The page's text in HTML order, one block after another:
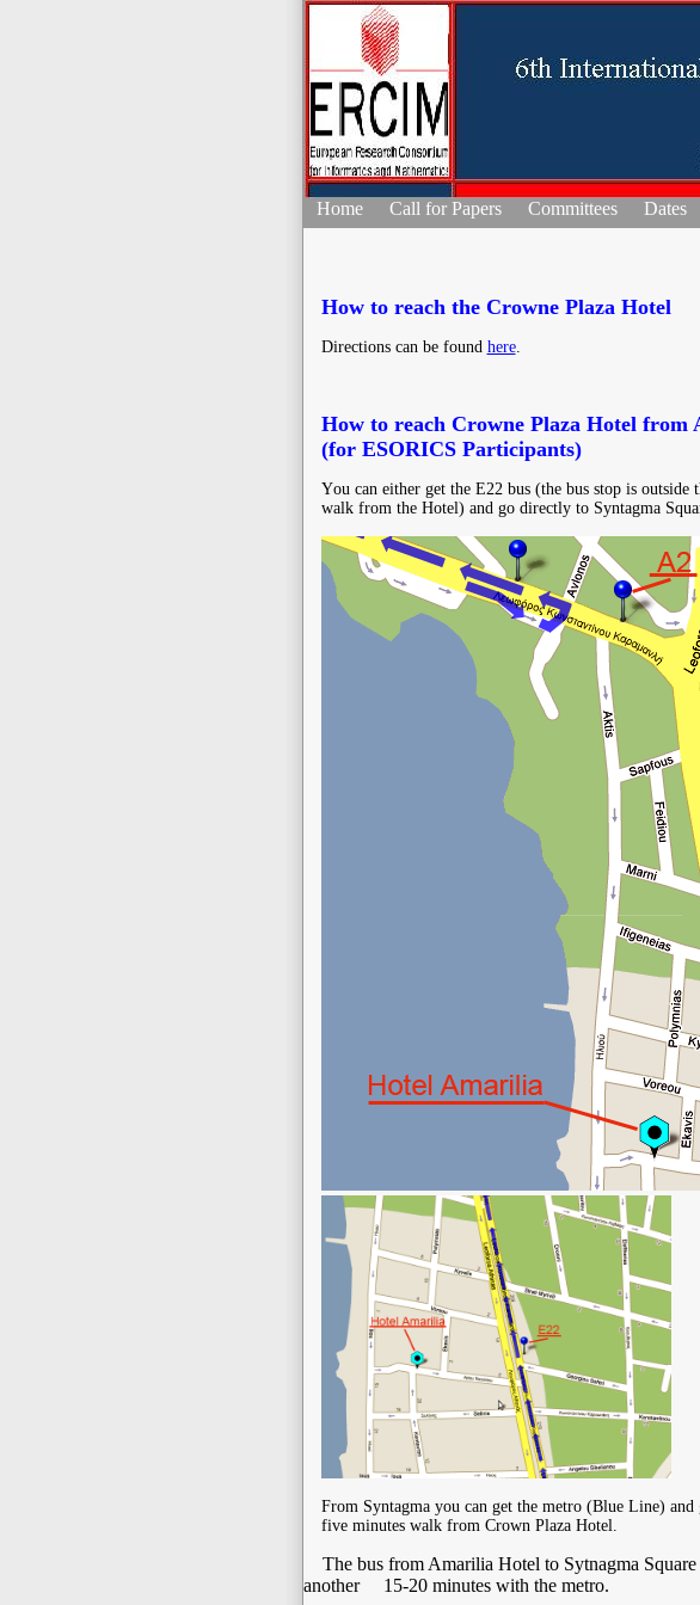
Home Call for Papers Committees Dates
How to reach the Crowne Plaza Hotel
Directions can be found here.
How to reach Crowne Plaza Hotel from
(for ESORICS Participants)
Υou can either get the E22 bus (the bus stop is
walk from the Hotel) and go directly to Syntagma
From Syntagma you can get the metro (Blue Line)
five minutes walk from Crown Plaza Hotel.
The bus from Amarilia Hotel to Sytnagma
another 15-20 minutes with the metro.